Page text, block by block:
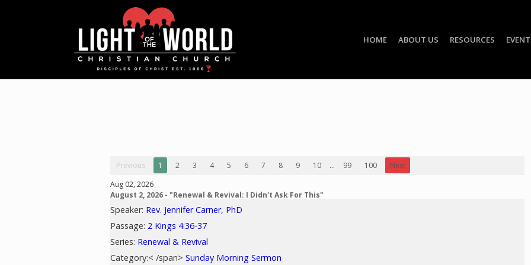
HOME ABOUT US RESOURCES
Previous 1 2 3 4 5 6 7 8 9 10 ... 99 100
Next
Aug 02, 2026
August 2, 2026 - "Renewal & Revival: I Didn't Ask For This"
Speaker: Rev. Jennifer Carner, PhD
Passage: 2 Kings 4:36-37
Series: Renewal & Revival
Category:< /span> Sunday Morning Sermon